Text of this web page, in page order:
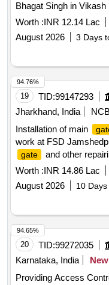
Bhagat Singh in
Worth :INR 12.14 Lac
August 2026
3 Days
19 TID:99147293
Jharkhand, India
Installation of main
work at FSD
gate
and other
Worth :INR 14.86 Lac
August 2026
10
94.76%
20 TID:99272035
Karnataka, India
New
Providing Access
94.65%